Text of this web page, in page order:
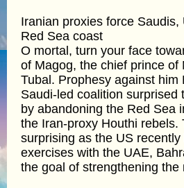
Iranian proxies force Saudis,
Red Sea coast
O mortal, turn your face
of Magog, the chief prince of
Tubal. Prophesy against him
Saudi-led coalition surprised
by abandoning the Red Sea
the Iran-proxy Houthi rebels.
surprising as the US
exercises with the UAE,
the goal of strengthening the